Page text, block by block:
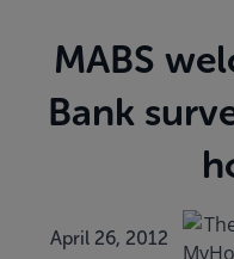
MABS
Bank
April 26, 2012